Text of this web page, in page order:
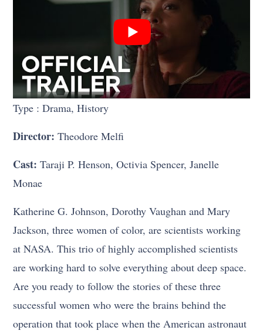
Type : Drama, History
Director:Theodore Melfi
Cast:Taraji P. Henson, Octivia Spencer, Janelle
Monae
Katherine G. Johnson, Dorothy Vaughan and Mary
Jackson, three women of color, are scientists working
at NASA. This trio of highly accomplished scientists
are working hard to solve everything about deep space.
Are you ready to follow the stories of these three
successful women who were the brains behind the
operation that took place when the American astronaut